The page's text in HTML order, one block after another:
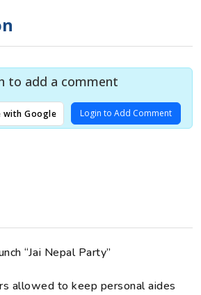
to add a comment
with Google Login to Add Comment
“Jai Nepal Party”
allowed to keep personal aides